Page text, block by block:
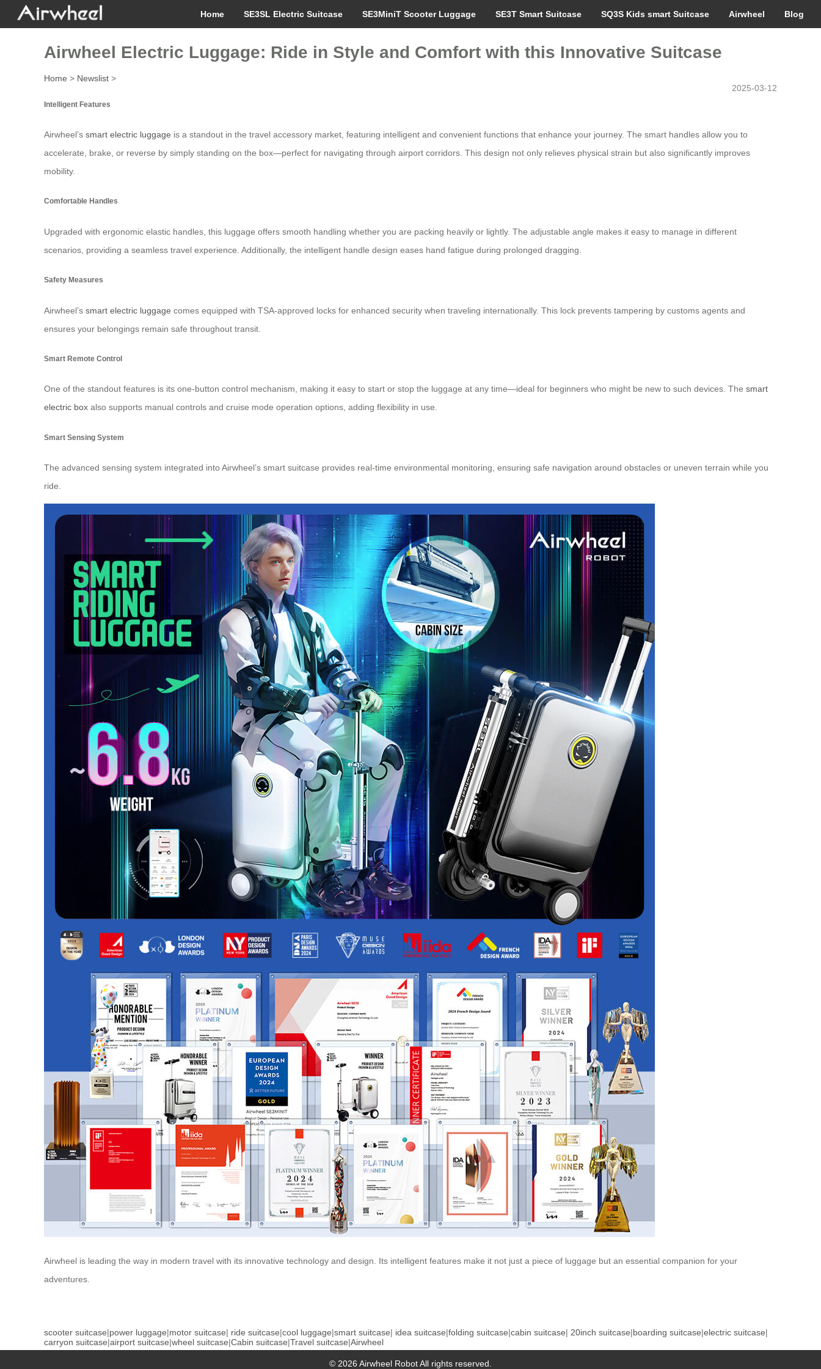
Home SE3SL Electric Suitcase SE3MiniT Scooter Luggage SE3T Smart Suitcase SQ3S Kids smart Suitcase Airwheel Blog
Airwheel Electric Luggage: Ride in Style and Comfort with this Innovative Suitcase
Home > Newslist >
2025-03-12
Intelligent Features
Airwheel’s smart electric luggage is a standout in the travel accessory market, featuring intelligent and convenient functions that enhance your journey. The smart handles allow you to
accelerate, brake, or reverse by simply standing on the box—perfect for navigating through airport corridors. This design not only relieves physical strain but also significantly improves
mobility.
Comfortable Handles
Upgraded with ergonomic elastic handles, this luggage offers smooth handling whether you are packing heavily or lightly. The adjustable angle makes it easy to manage in different
scenarios, providing a seamless travel experience. Additionally, the intelligent handle design eases hand fatigue during prolonged dragging.
Safety Measures
Airwheel’s smart electric luggage comes equipped with TSA-approved locks for enhanced security when traveling internationally. This lock prevents tampering by customs agents and
ensures your belongings remain safe throughout transit.
Smart Remote Control
One of the standout features is its one-button control mechanism, making it easy to start or stop the luggage at any time—ideal for beginners who might be new to such devices. The smart
electric box also supports manual controls and cruise mode operation options, adding flexibility in use.
Smart Sensing System
The advanced sensing system integrated into Airwheel’s smart suitcase provides real-time environmental monitoring, ensuring safe navigation around obstacles or uneven terrain while you
ride.
Airwheel is leading the way in modern travel with its innovative technology and design. Its intelligent features make it not just a piece of luggage but an essential companion for your
adventures.
scooter suitcase|power luggage|motor suitcase| ride suitcase|cool luggage|smart suitcase| idea suitcase|folding suitcase|cabin suitcase| 20inch suitcase|boarding suitcase|electric suitcase|
carryon suitcase|airport suitcase|wheel suitcase|Cabin suitcase|Travel suitcase|Airwheel
© 2026 Airwheel Robot All rights reserved.